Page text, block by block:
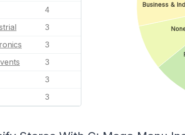
4
3
3
3
3
3
Business &